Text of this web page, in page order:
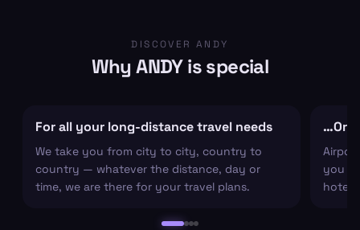
DISCOVER ANDY
Why ANDY is special
For all your long-distance travel needs
We take you from city to city, country to
country — whatever the distance, day or
time, we are there for your travel plans.
…Or
you
hotel